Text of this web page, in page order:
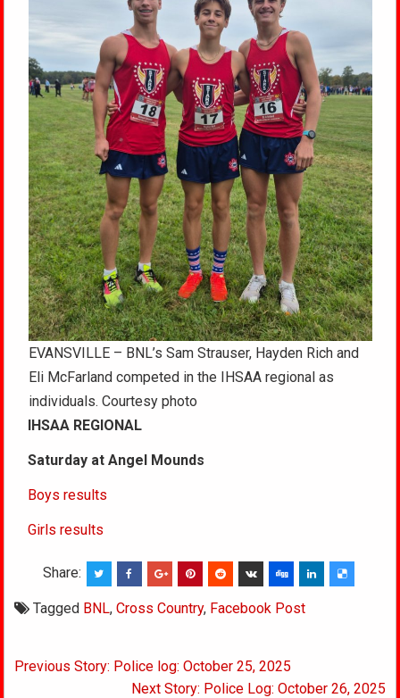
EVANSVILLE – BNL’s Sam Strauser, Hayden Rich and
Eli McFarland competed in the IHSAA regional as
individuals. Courtesy photo
IHSAA REGIONAL
Saturday at Angel Mounds
Boys results
Girls results
Share:
Tagged BNL,Cross Country, Facebook Post
Post
Previous Story: Police log: October 25, 2025
Next Story: Police Log: October 26, 2025